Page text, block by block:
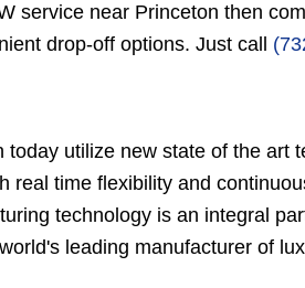
service near Princeton then
drop-off options. Just call
utilize new state of the art
real time flexibility and
technology is an integral
leading manufacturer of